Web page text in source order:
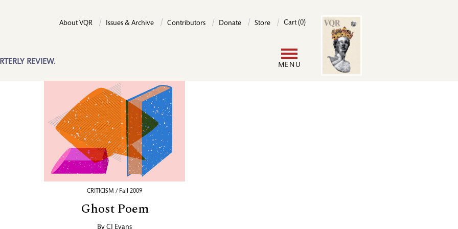
REVIEW.
About VQR Issues & Archive Contributors Donate Store Cart (0)
MENU
Image
CRITICISM / Fall 2009
Ghost Poem